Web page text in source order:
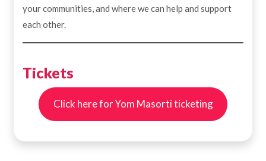
your communities, and where we can help and support
each other.
Tickets
Click here for Yom Masorti ticketing